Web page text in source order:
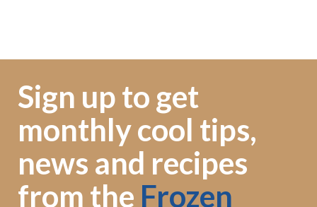
Sign up to get
monthly cool tips,
news and recipes
from the Frozen